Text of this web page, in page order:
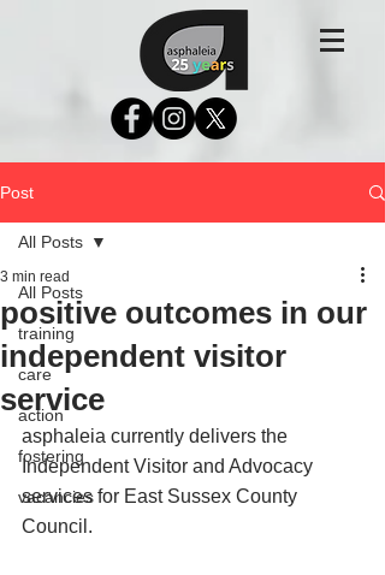
Post
All Posts
training
care
action
fostering
vacancies
All Posts
positive outcomes in our
independent visitor
service
3 min read
asphaleia currently delivers the
Independent Visitor and Advocacy
services for East Sussex County
Council.